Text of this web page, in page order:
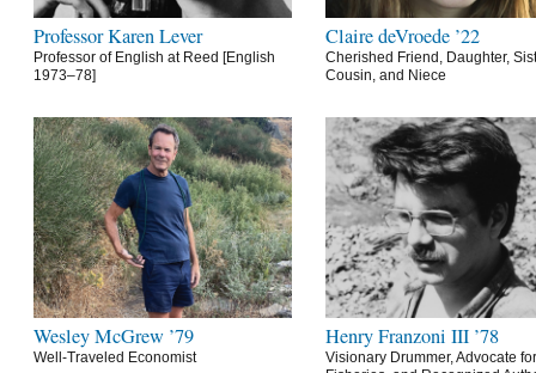
Professor Karen Lever
Professor of English at Reed [English
1973–78]
Claire deVroede ’22
Cherished Friend, Daughter,
Cousin, and Niece
Wesley McGrew ’79
Well-Traveled Economist
Henry Franzoni III ’78
Visionary Drummer, Advocate